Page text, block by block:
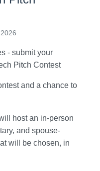
- submit your
Pitch Contest
and a chance to
host an in-person
and spouse-
will be chosen, in